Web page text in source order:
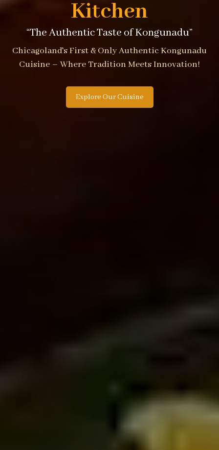
Kitchen
“The Authentic Taste of Kongunadu”
Chicagoland's First & Only Authentic Kongunadu
Cuisine – Where Tradition Meets Innovation!
Explore Our Cuisine